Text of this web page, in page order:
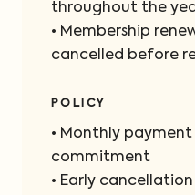
throughout the
• Membership
cancelled before
POLICY
•⁠ Monthly
commitment
• Early